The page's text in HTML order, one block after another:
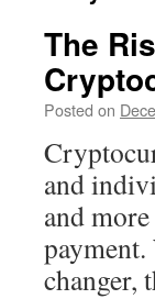
The
Posted on
and
and
payment.
changer,